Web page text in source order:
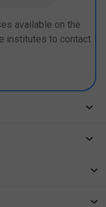
available on the
institutes to contact